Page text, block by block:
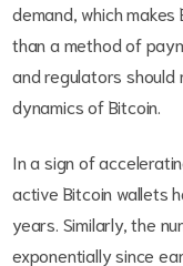
demand, which
than a method of
and regulators
dynamics of Bitcoin.
In a sign of
active Bitcoin wallets
years. Similarly, the
exponentially since